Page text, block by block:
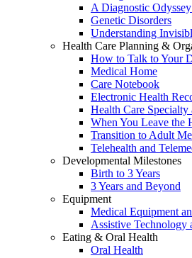
A Diagnostic
Genetic Disorders
Understanding
Health Care Planning &
How to Talk to Your
Medical Home
Care Notebook
Electronic Health
Health Care
When You Leave the
Transition to Adult
Telehealth and
Developmental Milestones
Birth to 3 Years
3 Years and Beyond
Equipment
Medical Equipment
Assistive Technology
Eating & Oral Health
Oral Health